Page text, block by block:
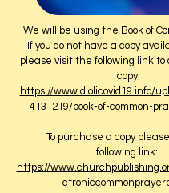
We will be using the Book of
If you do not have a copy
please visit the following link to
copy:
https://www.diolicovid19.info/
4131219/book-of-common-
To purchase a copy
following link:
https://